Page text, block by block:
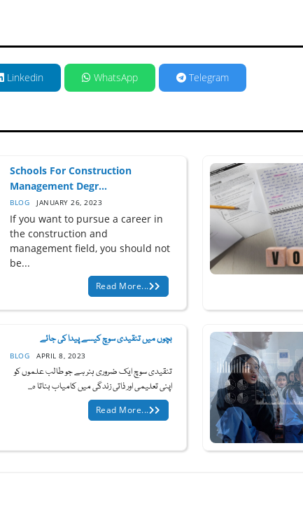
Linkedin WhatsApp Telegram
Schools For Construction
Management Degr...
BLOG JANUARY 26, 2023
If you want to pursue a career in
the construction and
management field, you should not
be...
Read More...
بچوں میں تنقیدی سوچ کیسے پیدا کی جائے
BLOG APRIL 8, 2023
تنقیدی سوچ ایک ضروری ہنر ہے جو طالب علموں کو
اپنی تعلیمی اور ذاتی زندگی میں کامیاب بناتا ہ...
Read More...